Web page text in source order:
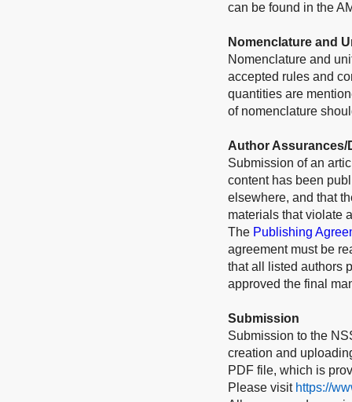
can be found in the
Nomenclature and
Nomenclature and
accepted rules and
quantities are
of nomenclature
Author Assurances/
Submission of an
content has been
elsewhere, and that
materials that violate
The Publishing
agreement must be
that all listed authors
approved the final
Submission
Submission to the
creation and
PDF file, which is
Please visit https://